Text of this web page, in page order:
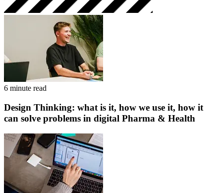
6 minute read
Design Thinking: what is it, how we use it, how it
can solve problems in digital Pharma & Health